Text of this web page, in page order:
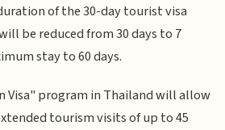
of the 30-day tourist visa
be reduced from 30 days to 7
stay to 60 days.
Visa" program in Thailand will allow
tourism visits of up to 45